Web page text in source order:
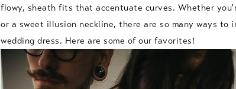
flowy, sheath fits that accentuate curves. Whether
or a sweet illusion neckline, there are so many ways to
wedding dress. Here are some of our favorites!